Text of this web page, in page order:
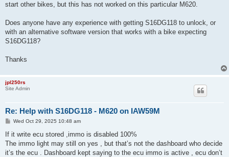
start other bikes, but this has not worked on this particular M620.
Does anyone have any experience with getting S16DG118 to unlock, or
with an alternative software version that works with a bike expecting
S16DG118?
Thanks
jpl250rs
Site Admin
Re: Help with S16DG118 - M620 on IAW59M
P
s
Wed Oct 29, 2025 10:48 am
If it write ecu stored ,immo is disabled 100%
The immo light may still on yes , but that’s not the dashboard who decide
it’s the ecu . Dashboard kept saying to the ecu immo is active , ecu don’t